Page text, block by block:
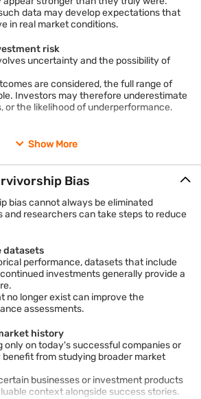
that adopted similar practices
misleading relationships between
data may develop expectations that
in real market conditions.
risk
uncertainty and the possibility of
are considered, the full range of
Investors may therefore underestimate
or the likelihood of underperformance.
and performance comparisons can be
more successful than it actually
have been removed from the
may create an illusion that achieving
than it really is. This can encourage
and lead to insufficient consideration of
market research
only datasets, conclusions regarding
performance, or investment strategies
real-world outcomes.
historical understanding
Show More
Bias
bias cannot always be eliminated
and researchers can take steps to reduce
datasets
performance, datasets that include
investments generally provide a
no longer exist can improve the
assessments.
history
only on today's successful companies or
from studying broader market
businesses or investment products
context alongside success stories.